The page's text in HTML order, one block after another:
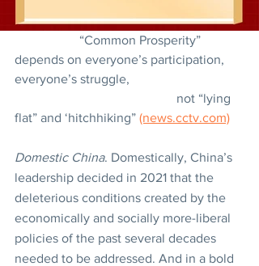
depends on everyone’s participation,
everyone’s struggle,
flat” and ‘hitchhiking” (news.cctv.com)
Domestic China. Domestically, China’s
leadership decided in 2021 that the
deleterious conditions created by the
economically and socially more-liberal
policies of the past several decades
needed to be addressed. And in a bold